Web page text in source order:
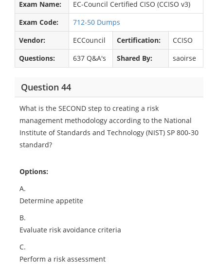
Exam Name:
EC-Council Certified CISO (CCISO v3)
Exam Code:
712-50 Dumps
Vendor:
ECCouncil Certification:
CCISO
Questions:
637 Q&A's Shared By: saoirse
Question 44
What is the SECOND step to creating a risk
management methodology according to the National
Institute of Standards and Technology (NIST) SP 800-30
standard?
Options:
A.
Determine appetite
B.
Evaluate risk avoidance criteria
C.
Perform a risk assessment